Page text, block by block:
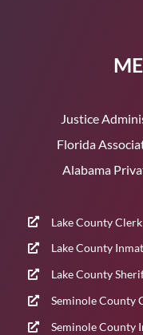
Justice
Florida
Alabama
Lake County
Lake County
Lake County
Seminole County
Seminole County